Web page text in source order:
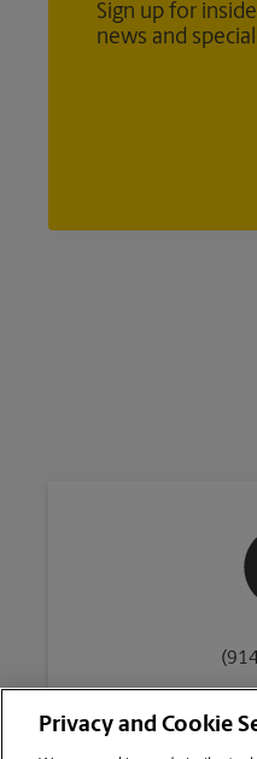
Sign up for
news and
Privacy and Cookie